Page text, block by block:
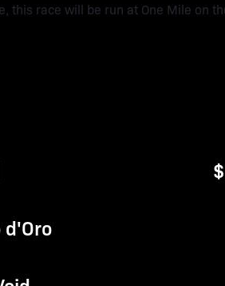
this race will be run at One Mile on
d'Oro